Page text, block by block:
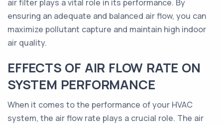
air filter plays a vital role in its performance. By
ensuring an adequate and balanced air flow, you can
maximize pollutant capture and maintain high indoor
air quality.
EFFECTS OF AIR FLOW RATE ON
SYSTEM PERFORMANCE
When it comes to the performance of your HVAC
system, the air flow rate plays a crucial role. The air